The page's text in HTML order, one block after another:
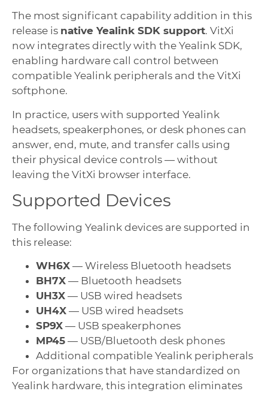
The most significant capability addition in this
release is native Yealink SDK support. VitXi
now integrates directly with the Yealink SDK,
enabling hardware call control between
compatible Yealink peripherals and the VitXi
softphone.
In practice, users with supported Yealink
headsets, speakerphones, or desk phones can
answer, end, mute, and transfer calls using
their physical device controls — without
leaving the VitXi browser interface.
Supported Devices
The following Yealink devices are supported in
this release:
WH6X — Wireless Bluetooth headsets
BH7X — Bluetooth headsets
UH3X — USB wired headsets
UH4X — USB wired headsets
SP9X — USB speakerphones
MP45 — USB/Bluetooth desk phones
Additional compatible Yealink peripherals
For organizations that have standardized on
Yealink hardware, this integration eliminates